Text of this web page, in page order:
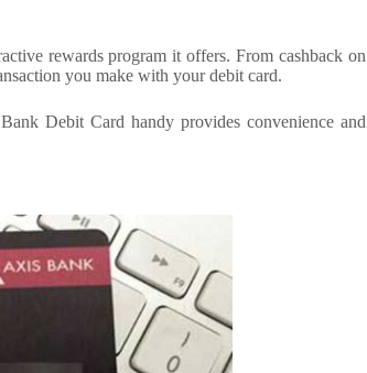
rewards program it offers. From cashback on
you make with your debit card.
Debit Card handy provides convenience and